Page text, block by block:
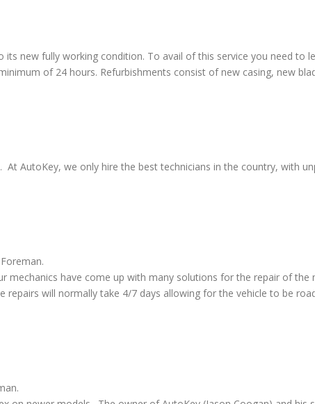
new fully working condition. To avail of this service you need to
of 24 hours. Refurbishments consist of new casing, new
AutoKey, we only hire the best technicians in the country, with
mechanics have come up with many solutions for the repair of the
will normally take 4/7 days allowing for the vehicle to be